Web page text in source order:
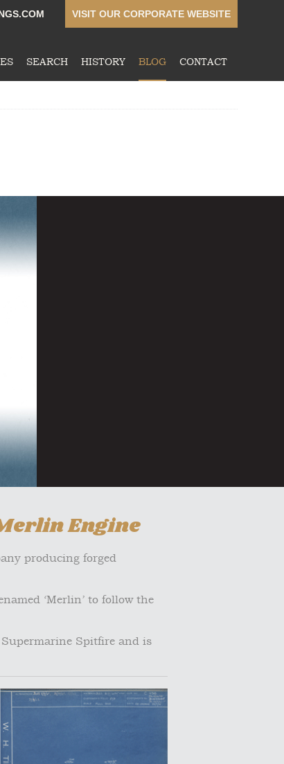
VISIT OUR CORPORATE WEBSITE
SEARCH HISTORY BLOG CONTACT
Engine
producing forged
‘Merlin’ to follow the
Spitfire and is